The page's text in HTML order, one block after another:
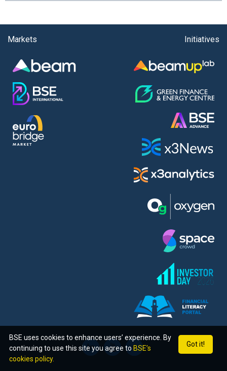
Markets Initiatives
Got it!
BSE uses cookies to enhance users’ experience. By
continuing to use this site you agree to BSE’s
cookies policy.